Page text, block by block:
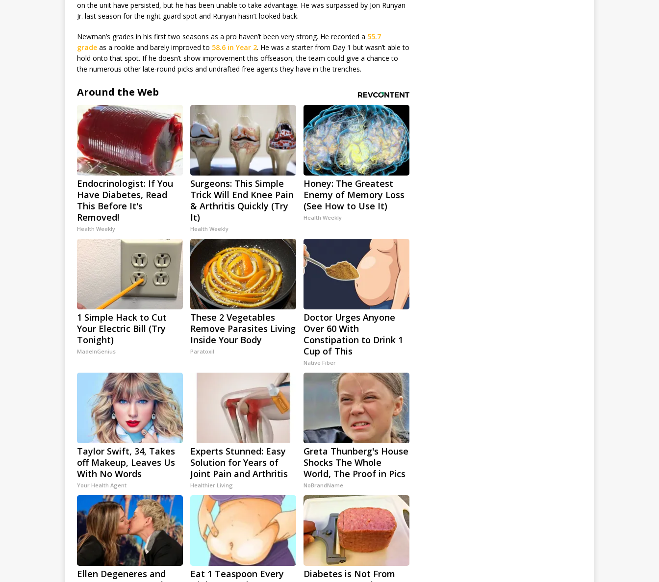
on the unit have persisted, but he has been unable to take advantage. He was surpassed by Jon Runyan
Jr. last season for the right guard spot and Runyan hasn’t looked back.
Newman’s grades in his first two seasons as a pro haven’t been very strong. He recorded a 55.7
grade as a rookie and barely improved to 58.6 in Year 2. He was a starter from Day 1 but wasn’t able to
hold onto that spot. If he doesn’t show improvement this offseason, the team could give a chance to
the numerous other late-round picks and undrafted free agents they have in the trenches.
Around the Web
Endocrinologist: If You
Have Diabetes, Read
This Before It's
Removed!
Health Weekly
Surgeons: This Simple
Trick Will End Knee Pain
& Arthritis Quickly (Try
It)
Health Weekly
Honey: The Greatest
Enemy of Memory Loss
(See How to Use It)
Health Weekly
1 Simple Hack to Cut
Your Electric Bill (Try
Tonight)
MadeInGenius
These 2 Vegetables
Remove Parasites Living
Inside Your Body
Paratoxil
Doctor Urges Anyone
Over 60 With
Constipation to Drink 1
Cup of This
Native Fiber
Taylor Swift, 34, Takes
off Makeup, Leaves Us
With No Words
Your Health Agent
Experts Stunned: Easy
Solution for Years of
Joint Pain and Arthritis
Healthier Living
Greta Thunberg's House
Shocks The Whole
World, The Proof in Pics
NoBrandName
Ellen Degeneres and
Eat 1 Teaspoon Every
Diabetes is Not From